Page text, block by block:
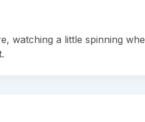
watching a little spinning